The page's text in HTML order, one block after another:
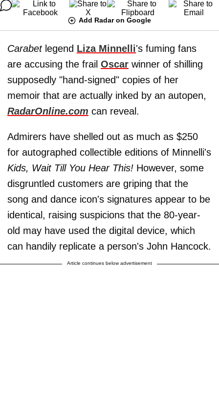
Add Radar on Google
Carabet legend Liza Minnelli's fuming fans
are accusing the frail Oscar winner of shilling
supposedly "hand-signed" copies of her
memoir that are actually inked by an autopen,
RadarOnline.com can reveal.
Admirers have shelled out as much as $250
for autographed collectible editions of Minnelli's
Kids, Wait Till You Hear This! However, some
disgruntled customers are griping that the
song and dance icon's signatures appear to be
identical, raising suspicions that the 80-year-
old may have used the digital device, which
can handily replicate a person's John Hancock.
Article continues below advertisement